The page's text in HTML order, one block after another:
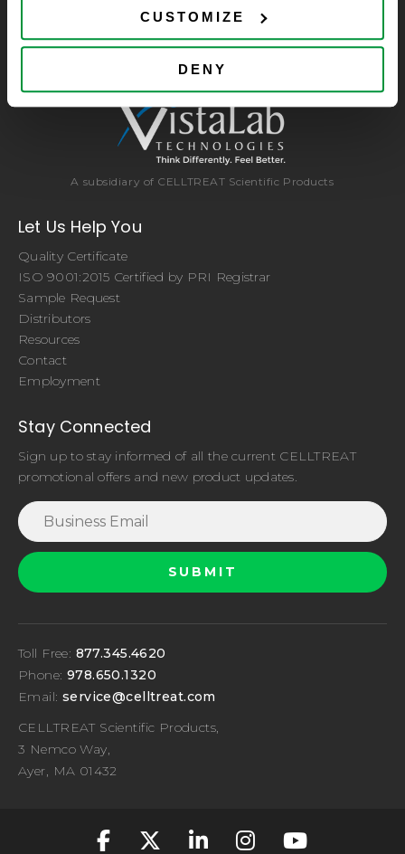
CUSTOMIZE
DENY
manufacturing unique, high-quality laboratory plastic
brands. Experience the CELLTREAT difference.
A subsidiary of CELLTREAT Scientific Products
Let Us Help You
Quality Certificate
ISO 9001:2015 Certified by PRI Registrar
Sample Request
Distributors
Resources
Contact
Employment
Stay Connected
Sign up to stay informed of all the current CELLTREAT
promotional offers and new product updates.
Toll Free: 877.345.4620
Phone: 978.650.1320
Email: service@celltreat.com
CELLTREAT Scientific Products,
3 Nemco Way,
Ayer, MA 01432
fa-classic fa-
fa-classic fa-
fa-classic
fa-classic
fa-